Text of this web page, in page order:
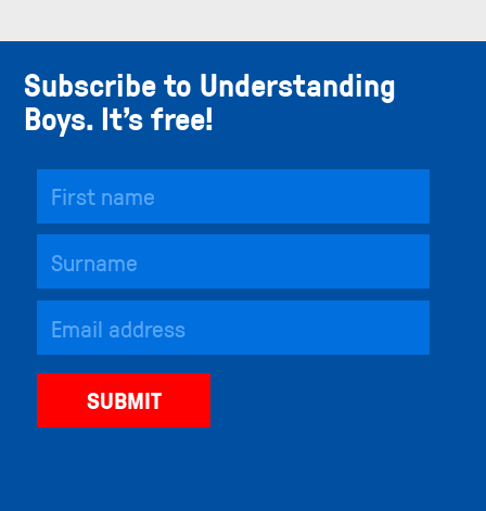
Subscribe to Understanding
Boys. It’s free!